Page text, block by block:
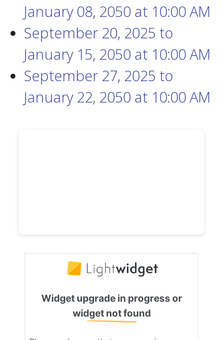
January 08, 2050 at 10:00 AM
September 20, 2025 to
January 15, 2050 at 10:00 AM
September 27, 2025 to
January 22, 2050 at 10:00 AM